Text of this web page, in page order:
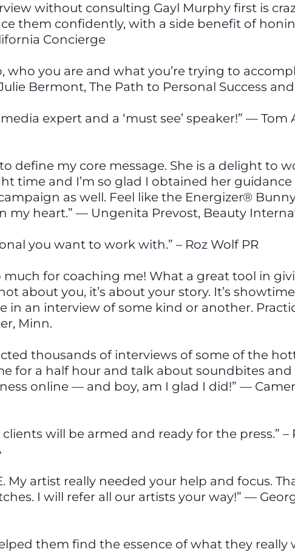
without consulting Gayl Murphy first is
them confidently, with a side benefit of
Concierge
who you are and what you’re trying to
Bermont, The Path to Personal Success
media expert and a ‘must see’ speaker!” —
define my core message. She is a delight to
time and I’m so glad I obtained her
as well. Feel like the Energizer®
my heart.” — Ungenita Prevost, Beauty
you want to work with.” – Roz Wolf PR
much for coaching me! What a great tool in
about you, it’s about your story. It’s
in an interview of some kind or another.
Minn.
thousands of interviews of some of the
for a half hour and talk about soundbites
online — and boy, am I glad I did!” —
will be armed and ready for the press.” –
My artist really needed your help and focus.
I will refer all our artists your way!” —
them find the essence of what they really